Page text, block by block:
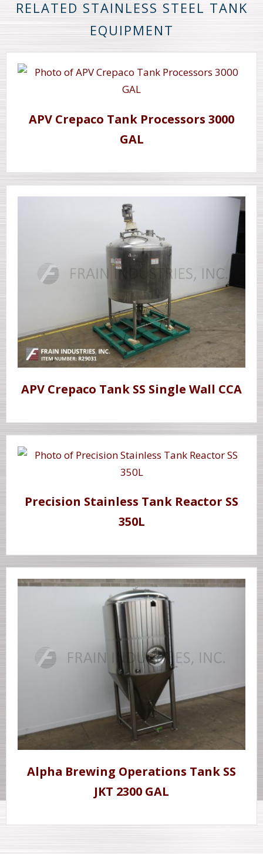
RELATED STAINLESS STEEL TANK
EQUIPMENT
APV Crepaco Tank Processors 3000
GAL
APV Crepaco Tank SS Single Wall CCA
Precision Stainless Tank Reactor SS
350L
Alpha Brewing Operations Tank SS
JKT 2300 GAL